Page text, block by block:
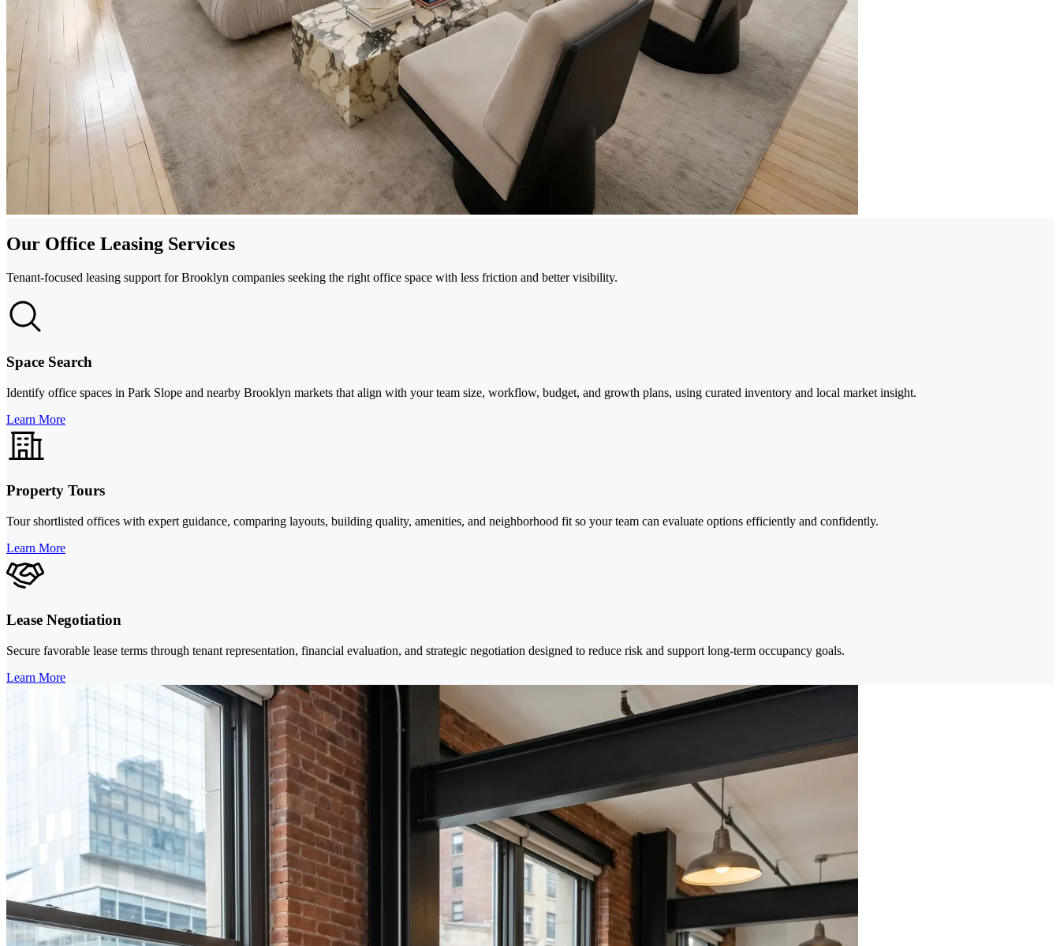
Our Office Leasing Services
Tenant-focused leasing support for Brooklyn companies seeking the right office space with less friction and better visibility.
Space Search
Identify office spaces in Park Slope and nearby Brooklyn markets that align with your team size, workflow, budget, and growth plans, using curated inventory and local market insight.
Learn More
Property Tours
Tour shortlisted offices with expert guidance, comparing layouts, building quality, amenities, and neighborhood fit so your team can evaluate options efficiently and confidently.
Learn More
Lease Negotiation
Secure favorable lease terms through tenant representation, financial evaluation, and strategic negotiation designed to reduce risk and support long-term occupancy goals.
Learn More